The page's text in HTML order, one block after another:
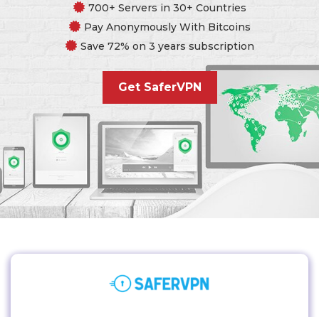
700+ Servers in 30+ Countries
Pay Anonymously With Bitcoins
Save 72% on 3 years subscription
Get SaferVPN